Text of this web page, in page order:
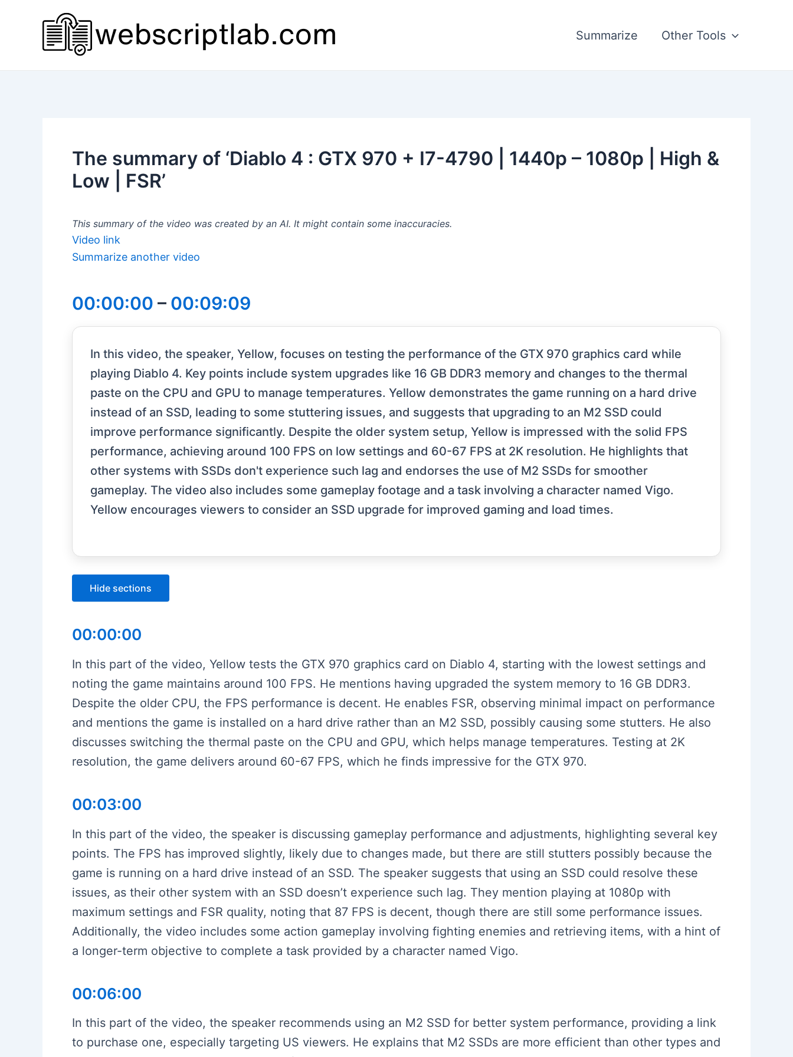
Summarize Other Tools
The summary of ‘Diablo 4 : GTX 970 + I7-4790 | 1440p – 1080p | High &
Low | FSR’
This summary of the video was created by an AI. It might contain some inaccuracies.
Video link
Summarize another video
00:00:00 – 00:09:09
In this video, the speaker, Yellow, focuses on testing the performance of the GTX 970 graphics card while
playing Diablo 4. Key points include system upgrades like 16 GB DDR3 memory and changes to the thermal
paste on the CPU and GPU to manage temperatures. Yellow demonstrates the game running on a hard drive
instead of an SSD, leading to some stuttering issues, and suggests that upgrading to an M2 SSD could
improve performance significantly. Despite the older system setup, Yellow is impressed with the solid FPS
performance, achieving around 100 FPS on low settings and 60-67 FPS at 2K resolution. He highlights that
other systems with SSDs don't experience such lag and endorses the use of M2 SSDs for smoother
gameplay. The video also includes some gameplay footage and a task involving a character named Vigo.
Yellow encourages viewers to consider an SSD upgrade for improved gaming and load times.
Hide sections
00:00:00
In this part of the video, Yellow tests the GTX 970 graphics card on Diablo 4, starting with the lowest settings and
noting the game maintains around 100 FPS. He mentions having upgraded the system memory to 16 GB DDR3.
Despite the older CPU, the FPS performance is decent. He enables FSR, observing minimal impact on performance
and mentions the game is installed on a hard drive rather than an M2 SSD, possibly causing some stutters. He also
discusses switching the thermal paste on the CPU and GPU, which helps manage temperatures. Testing at 2K
resolution, the game delivers around 60-67 FPS, which he finds impressive for the GTX 970.
00:03:00
In this part of the video, the speaker is discussing gameplay performance and adjustments, highlighting several key
points. The FPS has improved slightly, likely due to changes made, but there are still stutters possibly because the
game is running on a hard drive instead of an SSD. The speaker suggests that using an SSD could resolve these
issues, as their other system with an SSD doesn’t experience such lag. They mention playing at 1080p with
maximum settings and FSR quality, noting that 87 FPS is decent, though there are still some performance issues.
Additionally, the video includes some action gameplay involving fighting enemies and retrieving items, with a hint of
a longer-term objective to complete a task provided by a character named Vigo.
00:06:00
In this part of the video, the speaker recommends using an M2 SSD for better system performance, providing a link
to purchase one, especially targeting US viewers. He explains that M2 SSDs are more efficient than other types and